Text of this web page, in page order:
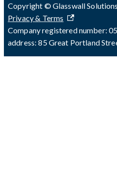
Copyright © Glasswall
Privacy & Terms
Company registered number:
address: 85 Great Portland